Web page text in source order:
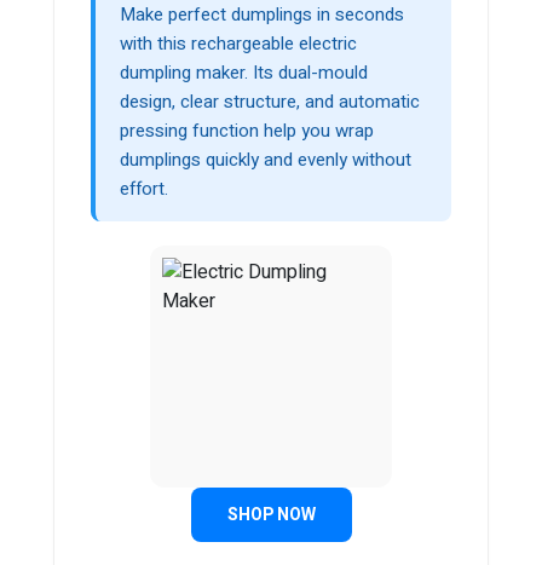
Make perfect dumplings in seconds
with this rechargeable electric
dumpling maker. Its dual-mould
design, clear structure, and automatic
pressing function help you wrap
dumplings quickly and evenly without
effort.
SHOP NOW